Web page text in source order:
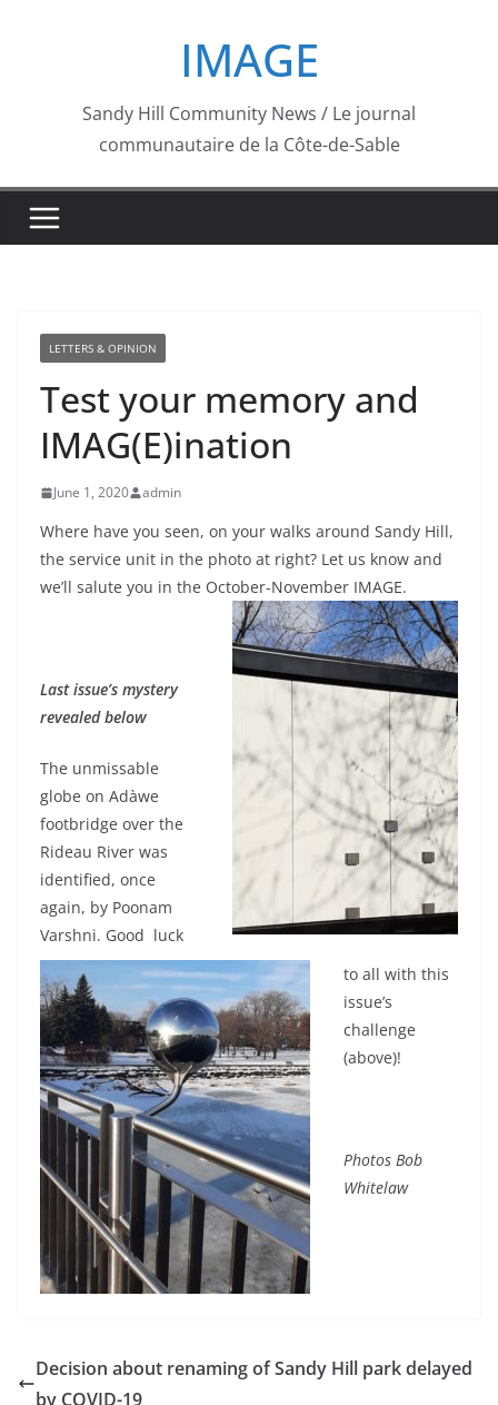
IMAGE
Sandy Hill Community News / Le journal
communautaire de la Côte-de-Sable
LETTERS & OPINION
Test your memory and
IMAG(E)ination
June 1, 2020 admin
Where have you seen, on your walks around Sandy Hill,
the service unit in the photo at right? Let us know and
we’ll salute you in the October-November IMAGE.
Last issue’s mystery
revealed below
The unmissable
globe on Adàwe
footbridge over the
Rideau River was
identified, once
again, by Poonam
Varshni. Good luck
to all with this
issue’s
challenge
(above)!
Photos Bob
Whitelaw
Decision about renaming of Sandy Hill park delayed
by COVID-19